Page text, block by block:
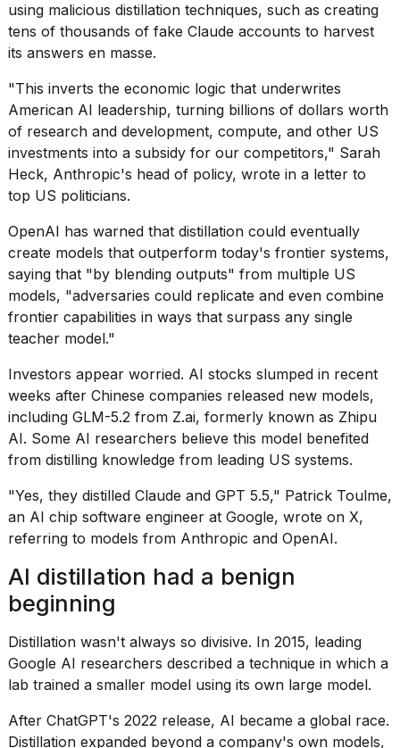
using malicious distillation techniques, such as creating
tens of thousands of fake Claude accounts to harvest
its answers en masse.
"This inverts the economic logic that underwrites
American AI leadership, turning billions of dollars worth
of research and development, compute, and other US
investments into a subsidy for our competitors," Sarah
Heck, Anthropic's head of policy, wrote in a letter to
top US politicians.
OpenAI has warned that distillation could eventually
create models that outperform today's frontier systems,
saying that "by blending outputs" from multiple US
models, "adversaries could replicate and even combine
frontier capabilities in ways that surpass any single
teacher model."
Investors appear worried. AI stocks slumped in recent
weeks after Chinese companies released new models,
including GLM-5.2 from Z.ai, formerly known as Zhipu
AI. Some AI researchers believe this model benefited
from distilling knowledge from leading US systems.
"Yes, they distilled Claude and GPT 5.5," Patrick Toulme,
an AI chip software engineer at Google, wrote on X,
referring to models from Anthropic and OpenAI.
AI distillation had a benign
beginning
Distillation wasn't always so divisive. In 2015, leading
Google AI researchers described a technique in which a
lab trained a smaller model using its own large model.
After ChatGPT's 2022 release, AI became a global race.
Distillation expanded beyond a company's own models,